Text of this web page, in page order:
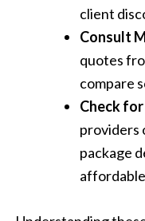
client
Consult
quotes
compare
Check
providers
package